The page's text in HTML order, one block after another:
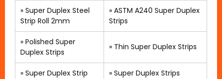
» Super Duplex Steel
Strip Roll 2mm
» ASTM A240 Super Duplex
Strips
» Polished Super
Duplex Strips
» Thin Super Duplex Strips
» Super Duplex Strip
» Super Duplex Strips